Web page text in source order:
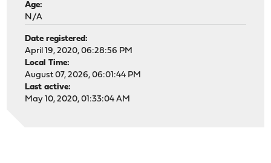
Age:
N/A
Date registered:
April 19, 2020, 06:28:56 PM
Local Time:
August 07, 2026, 06:01:44 PM
Last active:
May 10, 2020, 01:33:04 AM